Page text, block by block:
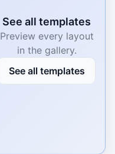
See all templates
Preview every layout
in the gallery.
See all templates